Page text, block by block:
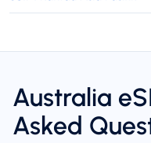
Australia
Asked